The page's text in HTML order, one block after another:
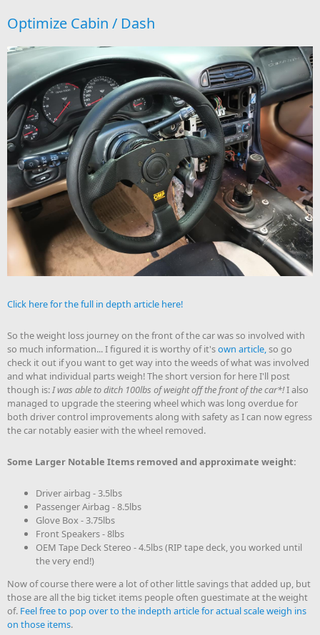
Optimize Cabin / Dash
Click here for the full in depth article here!
So the weight loss journey on the front of the car was so involved with
so much information... I figured it is worthy of it'sown article,so go
check it out if you want to get way into the weeds of what was involved
and what individual parts weigh! The short version for here I'll post
though is:I was able to ditch 100lbs of weight off the front of the car*!I also
managed to upgrade the steering wheel which was long overdue for
both driver control improvements along with safety as I can now egress
the car notably easier with the wheel removed.
Some Larger Notable Items removed and approximate weight:
Driver airbag - 3.5lbs
Passenger Airbag - 8.5lbs
Glove Box - 3.75lbs
Front Speakers - 8lbs
OEM Tape Deck Stereo - 4.5lbs (RIP tape deck, you worked until
the very end!)
Now of course there were a lot of other little savings that added up, but
those are all the big ticket items people often guestimate at the weight
of. Feel free to pop over to the indepth article for actual scale weigh ins
on those items.